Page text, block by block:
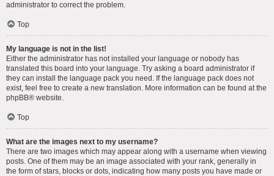
administrator to correct the problem.
Top
My language is not in the list!
Either the administrator has not installed your language or nobody has
translated this board into your language. Try asking a board administrator if
they can install the language pack you need. If the language pack does not
exist, feel free to create a new translation. More information can be found at the
phpBB® website.
Top
What are the images next to my username?
There are two images which may appear along with a username when viewing
posts. One of them may be an image associated with your rank, generally in
the form of stars, blocks or dots, indicating how many posts you have made or